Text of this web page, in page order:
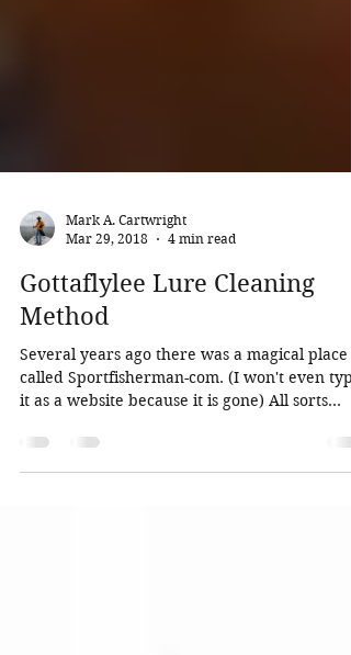
Mark A. Cartwright
Mar 29, 2018
Gottaflylee Lure Cleaning
Method
Several years ago there was a magical place
it as a website because it is gone) All sorts...